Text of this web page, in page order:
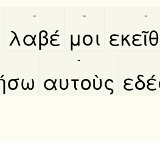
λαβέ
-
μοι
- -
αυτοὺς
-